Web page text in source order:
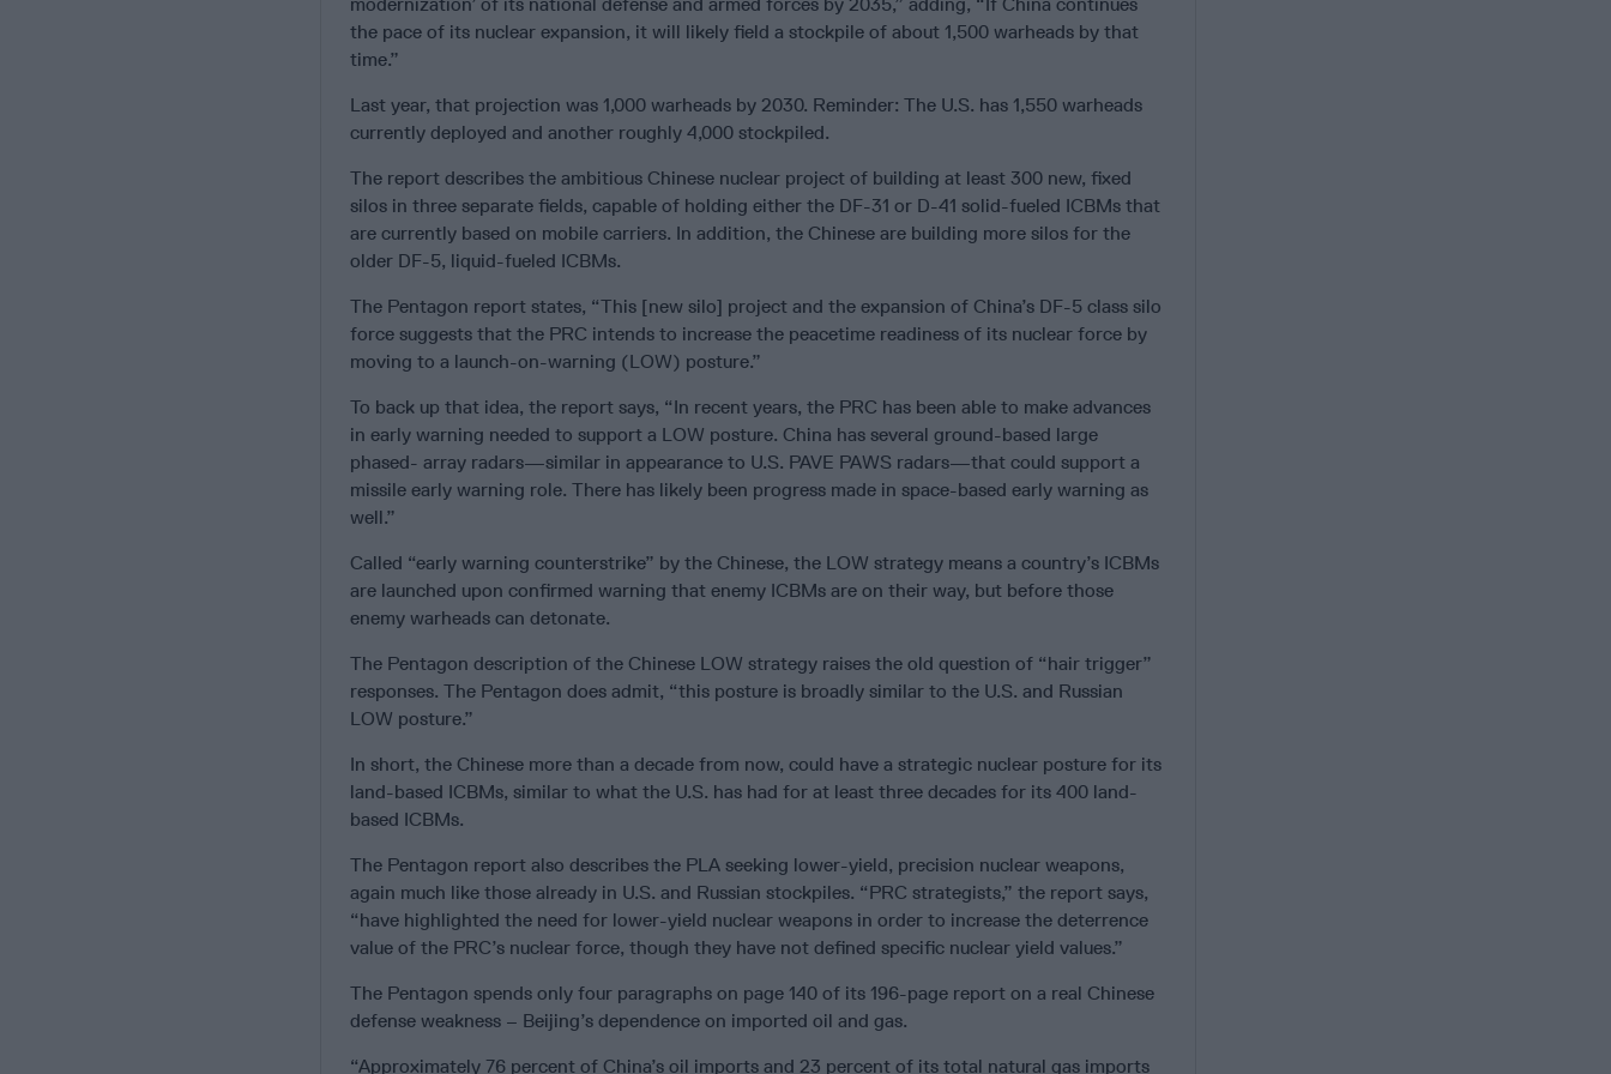
the pace of its nuclear expansion, it will likely field a stockpile of about 1,500 warheads by that
time.”
Last year, that projection was 1,000 warheads by 2030. Reminder: The U.S. has 1,550 warheads
currently deployed and another roughly 4,000 stockpiled.
The report describes the ambitious Chinese nuclear project of building at least 300 new, fixed
silos in three separate fields, capable of holding either the DF-31 or D-41 solid-fueled ICBMs that
are currently based on mobile carriers. In addition, the Chinese are building more silos for the
older DF-5, liquid-fueled ICBMs.
The Pentagon report states, “This [new silo] project and the expansion of China’s DF-5 class silo
force suggests that the PRC intends to increase the peacetime readiness of its nuclear force by
moving to a launch-on-warning (LOW) posture.”
To back up that idea, the report says, “In recent years, the PRC has been able to make advances
in early warning needed to support a LOW posture. China has several ground-based large
phased- array radars—similar in appearance to U.S. PAVE PAWS radars—that could support a
missile early warning role. There has likely been progress made in space-based early warning as
well.”
Called “early warning counterstrike” by the Chinese, the LOW strategy means a country’s ICBMs
are launched upon confirmed warning that enemy ICBMs are on their way, but before those
enemy warheads can detonate.
The Pentagon description of the Chinese LOW strategy raises the old question of “hair trigger”
responses. The Pentagon does admit, “this posture is broadly similar to the U.S. and Russian
LOW posture.”
In short, the Chinese more than a decade from now, could have a strategic nuclear posture for its
land-based ICBMs, similar to what the U.S. has had for at least three decades for its 400 land-
based ICBMs.
The Pentagon report also describes the PLA seeking lower-yield, precision nuclear weapons,
again much like those already in U.S. and Russian stockpiles. “PRC strategists,” the report says,
“have highlighted the need for lower-yield nuclear weapons in order to increase the deterrence
value of the PRC’s nuclear force, though they have not defined specific nuclear yield values.”
The Pentagon spends only four paragraphs on page 140 of its 196-page report on a real Chinese
defense weakness – Beijing’s dependence on imported oil and gas.
“Approximately 76 percent of China’s oil imports and 23 percent of its total natural gas imports